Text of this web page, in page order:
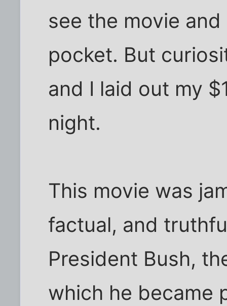
see the movie
pocket. But
and I laid out my
night.
This movie was
factual, and
President Bush,
which he became